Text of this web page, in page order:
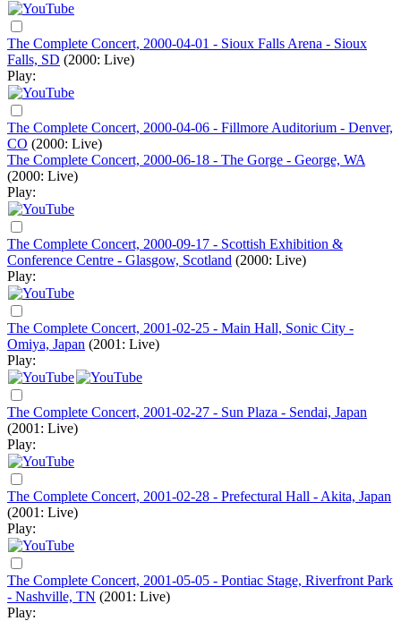
The Complete Concert, 2000-04-01 - Sioux Falls Arena - Sioux
Falls, SD (2000: Live)
Play:
The Complete Concert, 2000-04-06 - Fillmore Auditorium - Denver,
CO (2000: Live)
The Complete Concert, 2000-06-18 - The Gorge - George, WA
(2000: Live)
Play:
The Complete Concert, 2000-09-17 - Scottish Exhibition &
Conference Centre - Glasgow, Scotland (2000: Live)
Play:
The Complete Concert, 2001-02-25 - Main Hall, Sonic City -
Omiya, Japan (2001: Live)
Play:
The Complete Concert, 2001-02-27 - Sun Plaza - Sendai, Japan
(2001: Live)
Play:
The Complete Concert, 2001-02-28 - Prefectural Hall - Akita, Japan
(2001: Live)
Play:
The Complete Concert, 2001-05-05 - Pontiac Stage, Riverfront Park
- Nashville, TN (2001: Live)
Play: